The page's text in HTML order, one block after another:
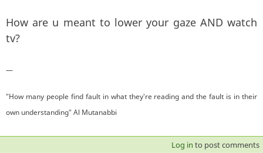
How are u meant to lower your gaze AND watch
tv?
—
"How many people find fault in what they're reading and the fault is in their
own understanding" Al Mutanabbi
Log in to post comments